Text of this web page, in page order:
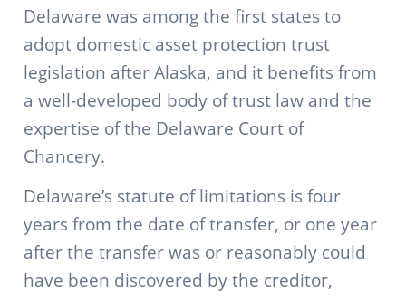
Delaware was among the first states to
adopt domestic asset protection trust
legislation after Alaska, and it benefits from
a well-developed body of trust law and the
expertise of the Delaware Court of
Chancery.
Delaware’s statute of limitations is four
years from the date of transfer, or one year
after the transfer was or reasonably could
have been discovered by the creditor,